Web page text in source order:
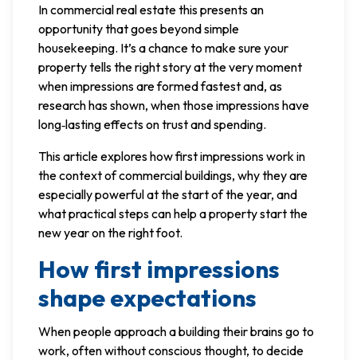
In commercial real estate this presents an
opportunity that goes beyond simple
housekeeping. It’s a chance to make sure your
property tells the right story at the very moment
when impressions are formed fastest and, as
research has shown, when those impressions have
long‑lasting effects on trust and spending.
This article explores how first impressions work in
the context of commercial buildings, why they are
especially powerful at the start of the year, and
what practical steps can help a property start the
new year on the right foot.
How first impressions
shape expectations
When people approach a building their brains go to
work, often without conscious thought, to decide